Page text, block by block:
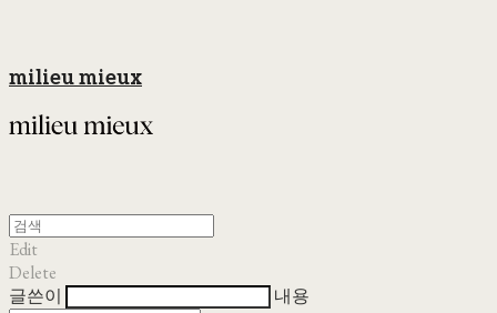
milieu mieux
Edit
Delete
글쓴이
내용